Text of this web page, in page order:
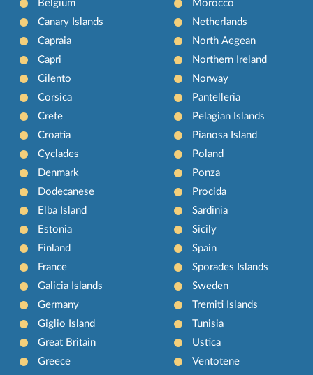
Belgium
Canary Islands
Capraia
Capri
Cilento
Corsica
Crete
Croatia
Cyclades
Denmark
Dodecanese
Elba Island
Estonia
Finland
France
Galicia Islands
Germany
Giglio Island
Great Britain
Greece
Morocco
Netherlands
North Aegean
Northern Ireland
Norway
Pantelleria
Pelagian Islands
Pianosa Island
Poland
Ponza
Procida
Sardinia
Sicily
Spain
Sporades Islands
Sweden
Tremiti Islands
Tunisia
Ustica
Ventotene